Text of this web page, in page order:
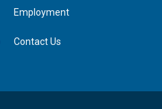
Employment
Contact Us